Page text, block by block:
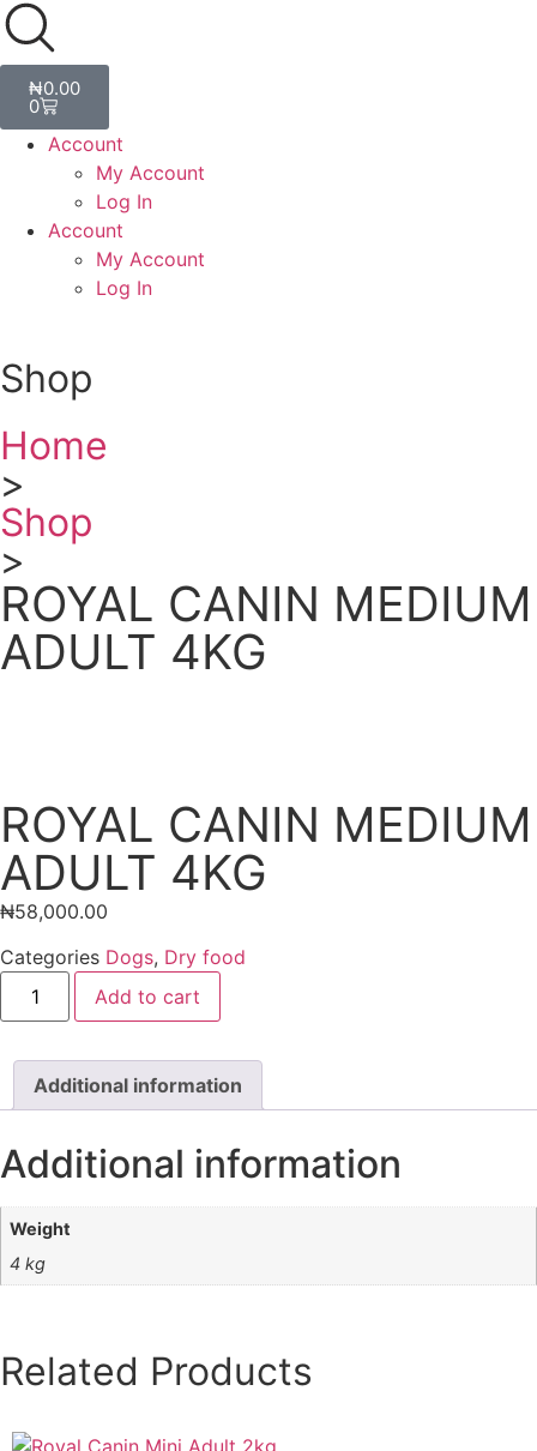
₦0.00
0
Account
My Account
Log In
Account
My Account
Log In
Shop
Home
>
Shop
>
ROYAL CANIN MEDIUM
ADULT 4KG
ROYAL CANIN MEDIUM
ADULT 4KG
₦58,000.00
Categories Dogs, Dry food
Add to cart
Additional information
Additional information
Weight
4 kg
Related Products